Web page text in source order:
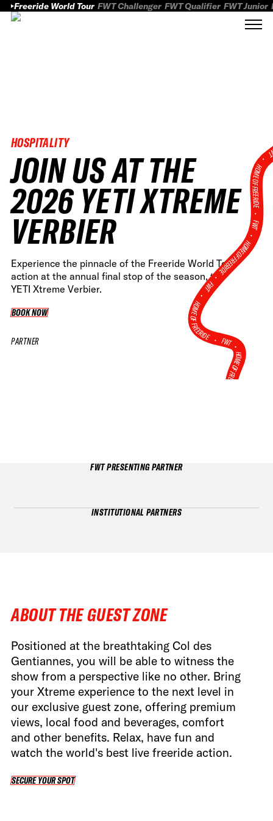
Freeride World Tour FWT Challenger FWT Qualifier FWT Junior
HOSPITALITY
JOIN US AT THE
2026 YETI XTREME
VERBIER
Experience the pinnacle of the Freeride World Tour
action at the annual final stop of the season, the
YETI Xtreme Verbier.
BOOK NOW
BOOK NOW
PARTNER
HOME OF
•
FWT •
HOME OF FREERIDE
•
FWT •
HOME OF FREERIDE•FWT •
HOME OF FREERIDE
FWT PRESENTING PARTNER
INSTITUTIONAL PARTNERS
ABOUT THE GUEST ZONE
Positioned at the breathtaking Col des
Gentiannes, you will be able to witness the
show from a perspective like no other. Bring
your Xtreme experience to the next level in
our exclusive guest zone, offering premium
views, local food and beverages, comfort
and other benefits. Relax, have fun and
watch the world's best live freeride action.
SECURE YOUR SPOT
SECURE YOUR SPOT